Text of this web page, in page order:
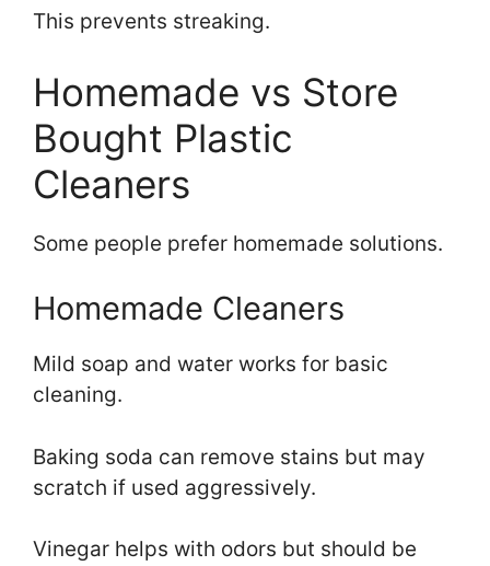
This prevents streaking.
Homemade vs Store
Bought Plastic
Cleaners
Some people prefer homemade solutions.
Homemade Cleaners
Mild soap and water works for basic
cleaning.
Baking soda can remove stains but may
scratch if used aggressively.
Vinegar helps with odors but should be